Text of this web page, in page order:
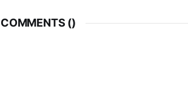
COMMENTS ()